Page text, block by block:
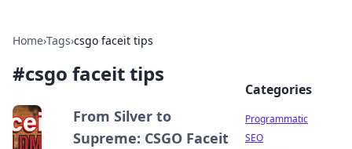
Home›Tags›csgo faceit tips
#csgo faceit tips
From Silver to
Supreme: CSGO Faceit
Categories
Programmatic
SEO